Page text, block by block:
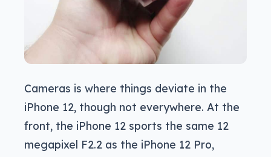
Cameras is where things deviate in the
iPhone 12, though not everywhere. At the
front, the iPhone 12 sports the same 12
megapixel F2.2 as the iPhone 12 Pro,